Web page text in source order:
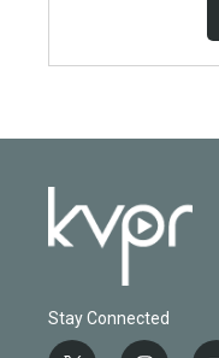
Stay Connected